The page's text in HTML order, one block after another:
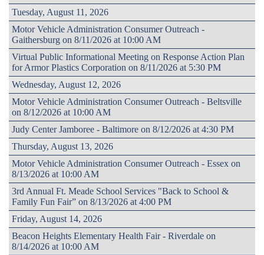
Tuesday, August 11, 2026
Motor Vehicle Administration Consumer Outreach -
Gaithersburg on 8/11/2026 at 10:00 AM
Virtual Public Informational Meeting on Response Action Plan
for Armor Plastics Corporation on 8/11/2026 at 5:30 PM
Wednesday, August 12, 2026
Motor Vehicle Administration Consumer Outreach - Beltsville
on 8/12/2026 at 10:00 AM
Judy Center Jamboree - Baltimore on 8/12/2026 at 4:30 PM
Thursday, August 13, 2026
Motor Vehicle Administration Consumer Outreach - Essex on
8/13/2026 at 10:00 AM
3rd Annual Ft. Meade School Services "Back to School &
Family Fun Fair” on 8/13/2026 at 4:00 PM
Friday, August 14, 2026
Beacon Heights Elementary Health Fair - Riverdale on
8/14/2026 at 10:00 AM